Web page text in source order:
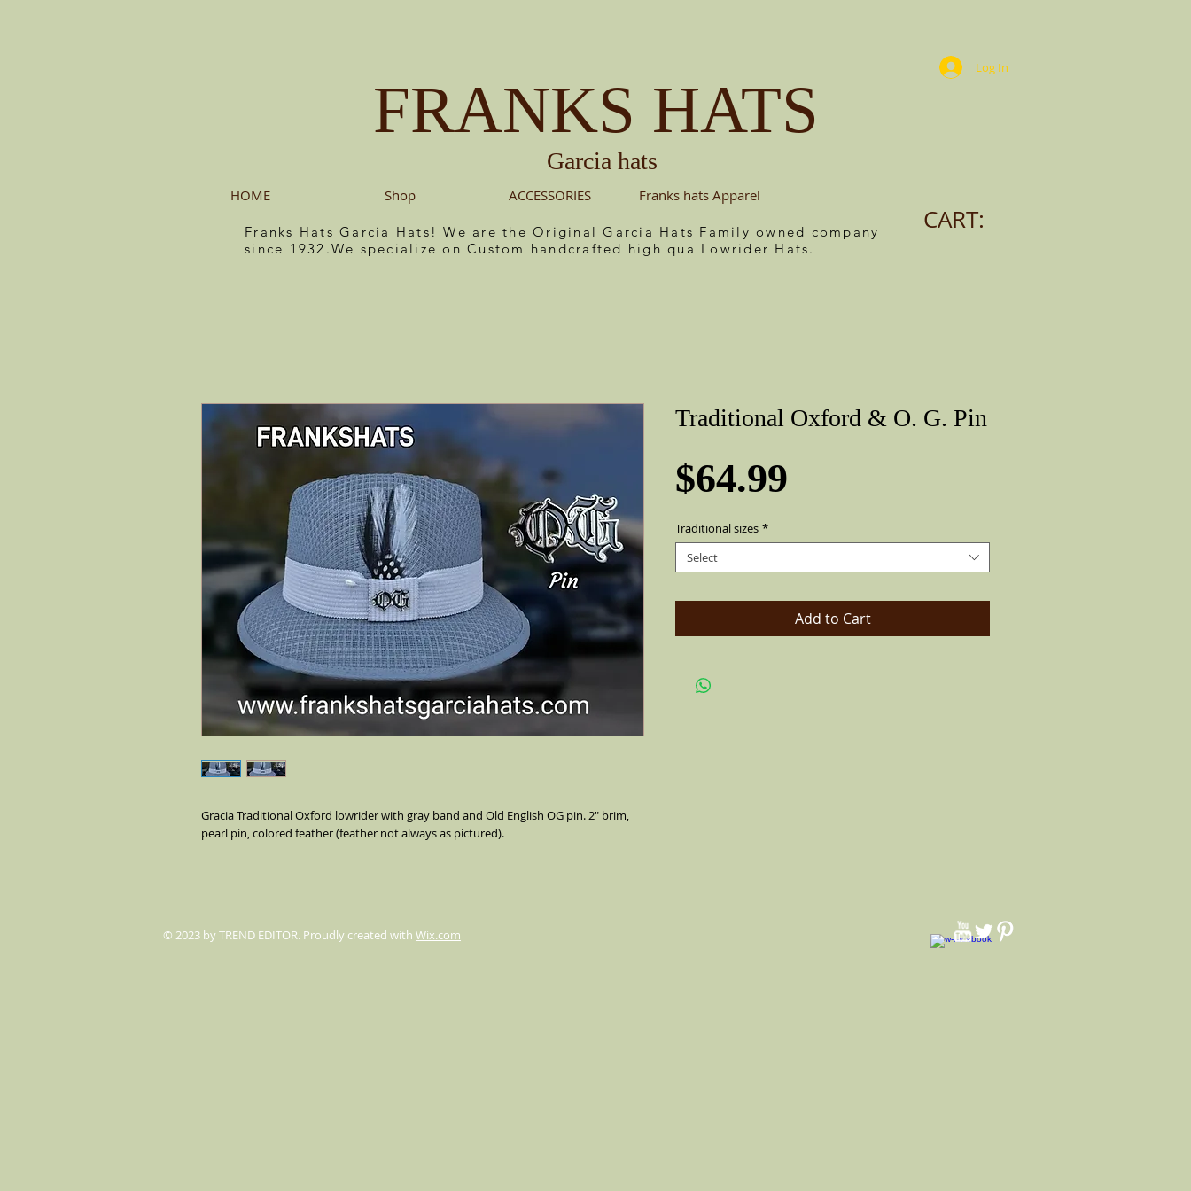
FRANKS HATS
Garcia hats
Log In
HOME Shop ACCESSORIES Franks hats Apparel
Franks Hats Garcia Hats! We are the Original Garcia Hats Family owned company
since 1932.We specialize on Custom handcrafted high qua Lowrider Hats.
CART:
Gracia Traditional Oxford lowrider with gray band and Old English OG pin. 2" brim,
pearl pin, colored feather (feather not always as pictured).
Traditional Oxford & O. G. Pin
$64.99
Traditional sizes *
Select
Add to Cart
© 2023 by TREND EDITOR. Proudly created with Wix.com